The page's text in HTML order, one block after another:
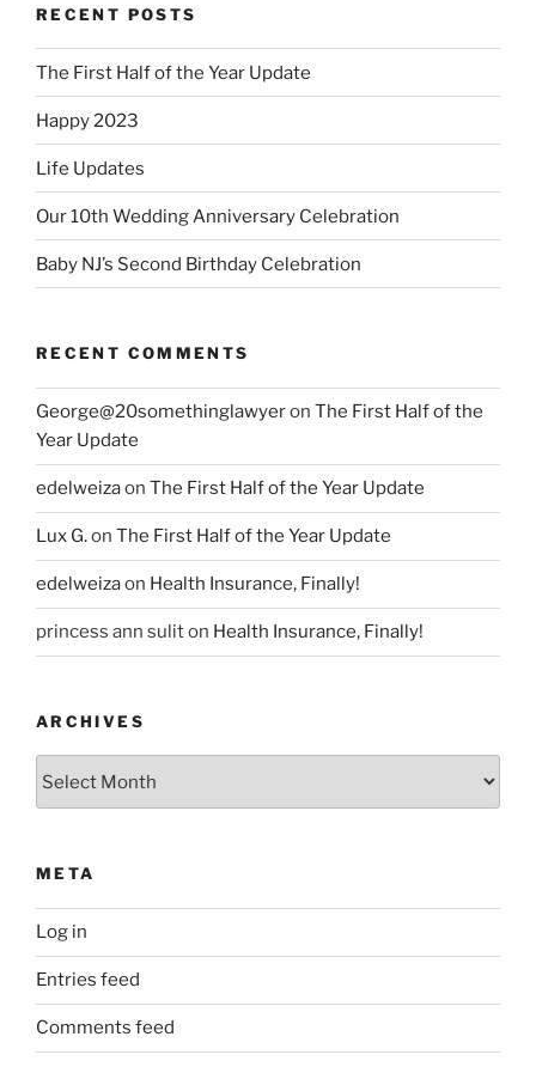
RECENT POSTS
The First Half of the Year Update
Happy 2023
Life Updates
Our 10th Wedding Anniversary Celebration
Baby NJ’s Second Birthday Celebration
RECENT COMMENTS
George@20somethinglawyeron The First Half of the
Year Update
edelweizaon The First Half of the Year Update
Lux G.on The First Half of the Year Update
edelweizaon Health Insurance, Finally!
princess ann suliton Health Insurance, Finally!
ARCHIVES
META
Log in
Entries feed
Comments feed